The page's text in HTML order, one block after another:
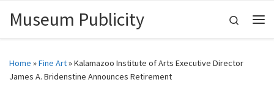
Skip to content
Museum Publicity
Search
Home »Fine Art»Kalamazoo Institute of Arts Executive Director
James A. Bridenstine Announces Retirement